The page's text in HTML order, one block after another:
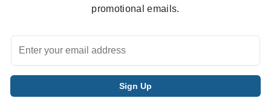
promotional emails.